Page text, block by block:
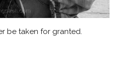
be taken for granted.